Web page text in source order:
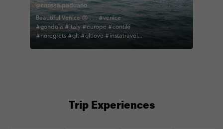
@carissa.paduano
Beautiful Venice 😍 . . . #venice
#gondola #italy #europe #contiki
#noregrets #glt #gltlove #instatravel
Trip Experiences